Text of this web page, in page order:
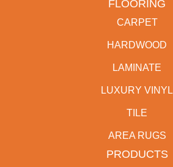
FLOORING
CARPET
HARDWOOD
LAMINATE
LUXURY VINYL
TILE
AREA RUGS
PRODUCTS